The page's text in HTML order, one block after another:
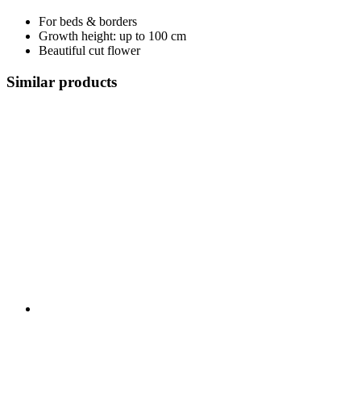
For beds & borders
Growth height: up to 100 cm
Beautiful cut flower
Similar products